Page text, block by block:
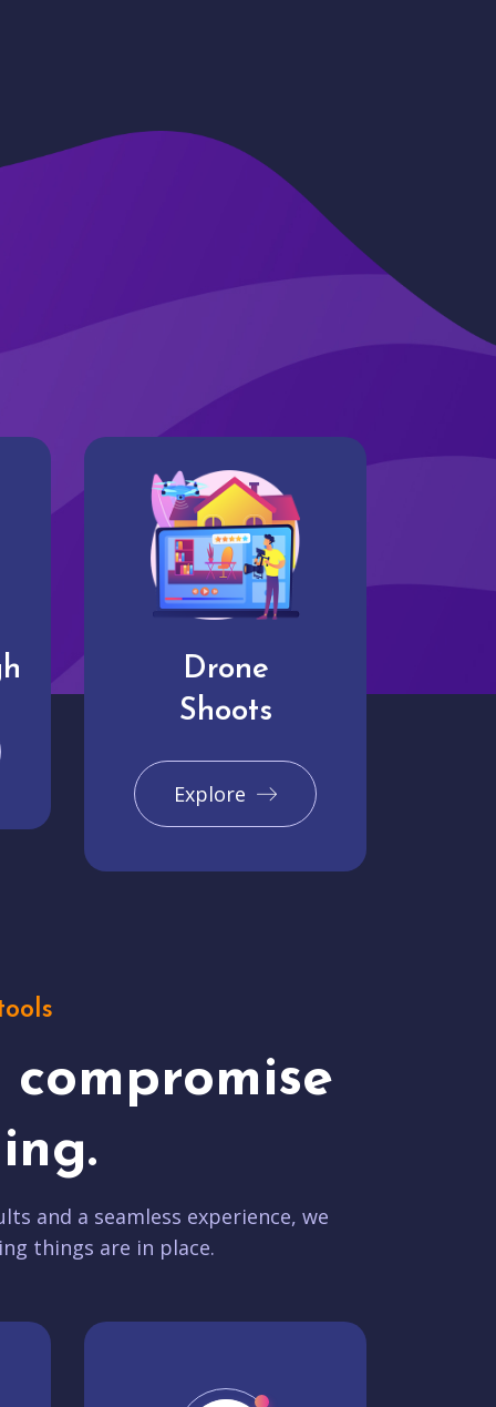
Drone
Shoots
Explore
compromise
and a seamless experience, we
things are in place.